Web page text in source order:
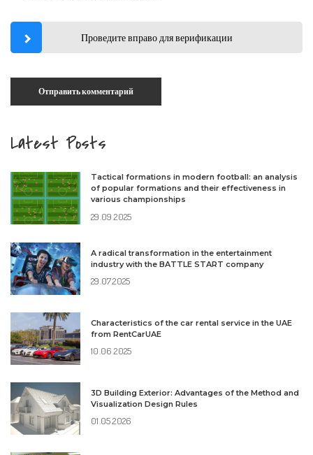
Проведите вправо для верификации
Latest Posts
Tactical formations in modern football: an analysis
of popular formations and their effectiveness in
various championships
29.09.2025
A radical transformation in the entertainment
industry with the BATTLE START company
29.07.2025
Characteristics of the car rental service in the UAE
from RentCarUAE
10.06.2025
3D Building Exterior: Advantages of the Method and
Visualization Design Rules
01.05.2026